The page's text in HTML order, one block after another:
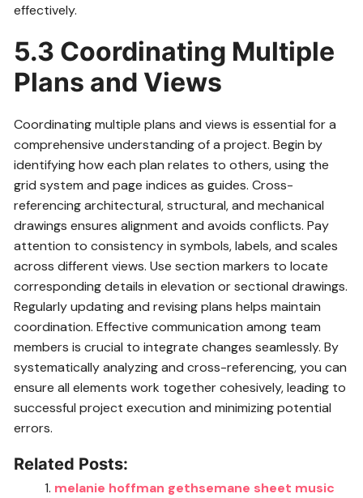
effectively.
5.3 Coordinating Multiple
Plans and Views
Coordinating multiple plans and views is essential for a
comprehensive understanding of a project. Begin by
identifying how each plan relates to others, using the
grid system and page indices as guides. Cross-
referencing architectural, structural, and mechanical
drawings ensures alignment and avoids conflicts. Pay
attention to consistency in symbols, labels, and scales
across different views. Use section markers to locate
corresponding details in elevation or sectional drawings.
Regularly updating and revising plans helps maintain
coordination. Effective communication among team
members is crucial to integrate changes seamlessly. By
systematically analyzing and cross-referencing, you can
ensure all elements work together cohesively, leading to
successful project execution and minimizing potential
errors.
Related Posts:
melanie hoffman gethsemane sheet music